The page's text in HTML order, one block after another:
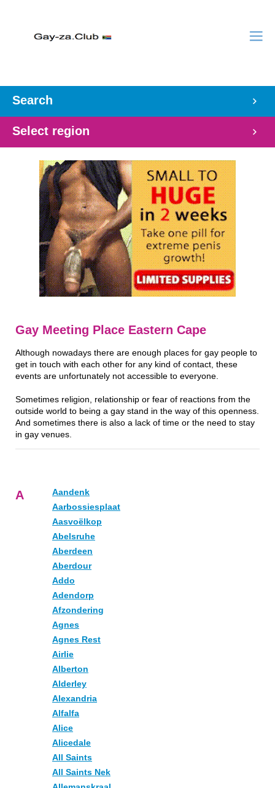
Search
Select region
Gay Meeting Place Eastern Cape
Although nowadays there are enough places for gay people to
get in touch with each other for any kind of contact, these
events are unfortunately not accessible to everyone.
Sometimes religion, relationship or fear of reactions from the
outside world to being a gay stand in the way of this openness.
And sometimes there is also a lack of time or the need to stay
in gay venues.
A
Aandenk
Aarbossiesplaat
Aasvoëlkop
Abelsruhe
Aberdeen
Aberdour
Addo
Adendorp
Afzondering
Agnes
Agnes Rest
Airlie
Alberton
Alderley
Alexandria
Alfalfa
Alice
Alicedale
All Saints
All Saints Nek